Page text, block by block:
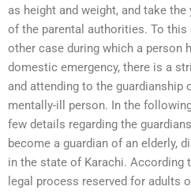
as height and weight, and take
of the parental authorities. To this
other case during which a person
domestic emergency, there is a
and attending to the guardianship
mentally-ill person. In the
few details regarding the
become a guardian of an elderly,
in the state of Karachi. According
legal process reserved for adults